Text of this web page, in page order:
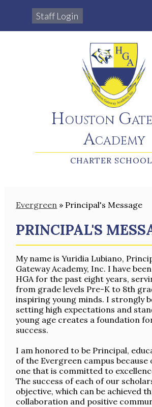
Houston
Academy
Staff Login
CHARTER
Evergreen » Principal's Message
PRINCIPAL'S
My name is Yuridia Lubiano,
Gateway Academy, Inc. I have
HGA for the past eight years,
from grade levels Pre-K to 8th
inspiring young minds. I strongly
setting high expectations and
young age creates a foundation
success.
I am honored to be Principal,
of the Evergreen campus because
one that is committed to
The success of each of our
objective, which can be achieved
collaboration and positive